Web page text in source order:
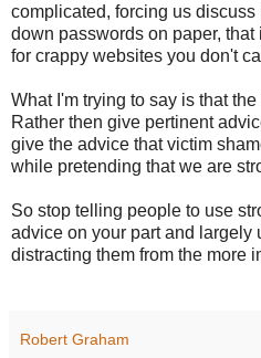
complicated, forcing us
down passwords on paper,
for crappy websites you don't
What I'm trying to say is that
Rather then give pertinent
give the advice that victim
while pretending that we are
So stop telling people to use
advice on your part and largely
distracting them from the more
Robert Graham